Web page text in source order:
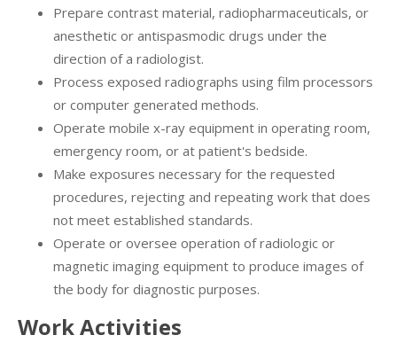
Prepare contrast material, radiopharmaceuticals, or
anesthetic or antispasmodic drugs under the
direction of a radiologist.
Process exposed radiographs using film processors
or computer generated methods.
Operate mobile x-ray equipment in operating room,
emergency room, or at patient's bedside.
Make exposures necessary for the requested
procedures, rejecting and repeating work that does
not meet established standards.
Operate or oversee operation of radiologic or
magnetic imaging equipment to produce images of
the body for diagnostic purposes.
Work Activities